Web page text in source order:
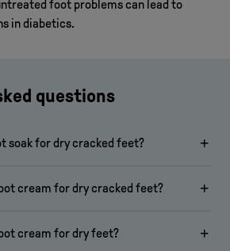
foot problems can lead to
in diabetics.
questions
soak for dry cracked feet?
cream for dry cracked feet?
cream for dry feet?